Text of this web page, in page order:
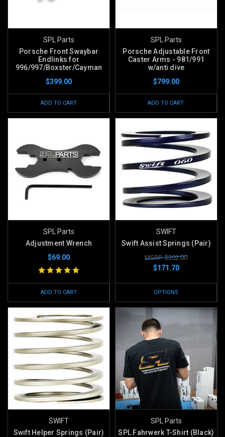
SPL Parts
Porsche Front Swaybar
Endlinks for
996/997/Boxster/Cayman
$399.00
ADD TO CART
SPL Parts
Porsche Adjustable Front
Caster Arms - 981/991
w/anti dive
$799.00
ADD TO CART
SPL Parts
Adjustment Wrench
$69.00
ADD TO CART
SWIFT
Swift Assist Springs (Pair)
MSRP: $202.00
$171.70
OPTIONS
SWIFT
Swift Helper Springs (Pair)
SPL Parts
SPL Fahrwerk T-Shirt (Black)